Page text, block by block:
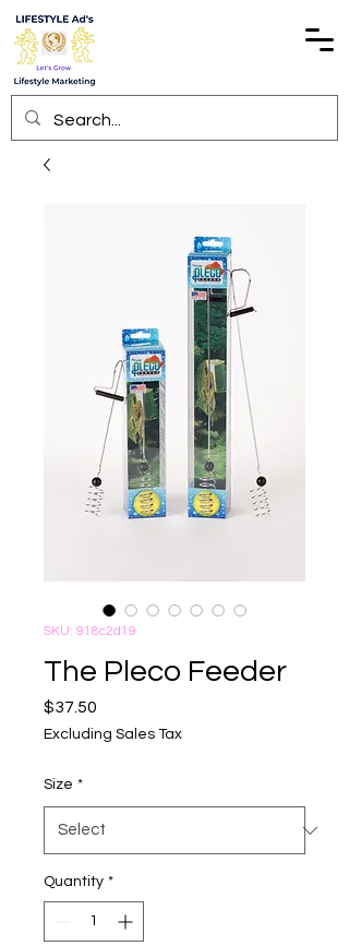
SKU: 918c2d19
The Pleco Feeder
$37.50
Excluding Sales Tax
Size *
Quantity *